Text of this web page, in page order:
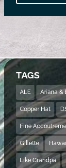
TAGS
ALE Ariana &
Copper Hat
Fine
Gillette
Like Grandpa